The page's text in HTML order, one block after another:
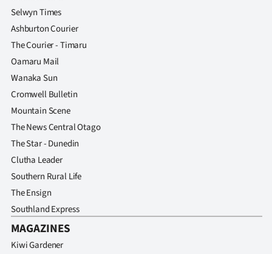
Selwyn Times
Ashburton Courier
The Courier - Timaru
Oamaru Mail
Wanaka Sun
Cromwell Bulletin
Mountain Scene
The News Central Otago
The Star - Dunedin
Clutha Leader
Southern Rural Life
The Ensign
Southland Express
MAGAZINES
Kiwi Gardener